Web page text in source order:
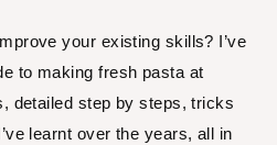
your existing skills? I’ve
to making fresh pasta at
detailed step by steps, tricks
learnt over the years, all in